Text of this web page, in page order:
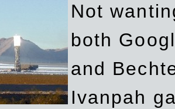
Not
both
and
Ivanpah